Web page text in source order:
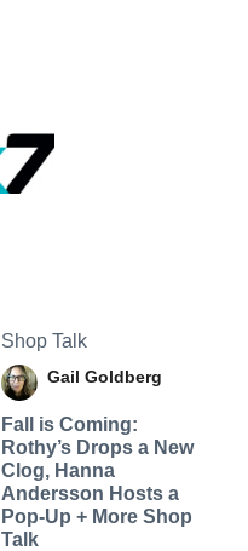
Shop Talk
Gail Goldberg
Fall is Coming:
Rothy’s Drops a New
Clog, Hanna
Andersson Hosts a
Pop-Up + More Shop
Talk